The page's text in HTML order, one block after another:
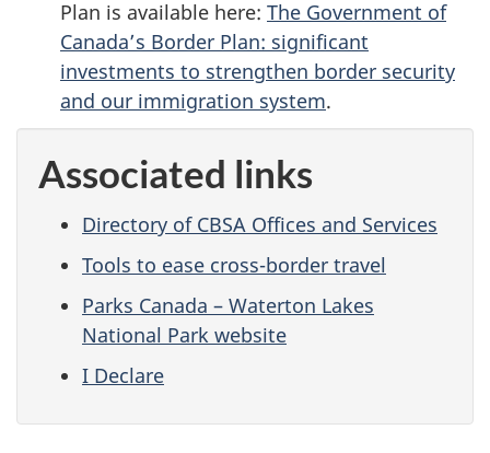
Plan is available here: The Government of
Canada’s Border Plan: significant
investments to strengthen border security
and our immigration system.
Associated links
Directory of CBSA Offices and Services
Tools to ease cross-border travel
Parks Canada – Waterton Lakes
National Park website
I Declare